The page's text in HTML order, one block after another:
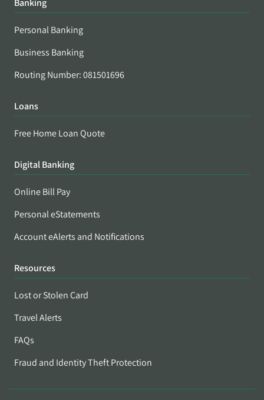
Banking
Personal Banking
Business Banking
Routing Number: 081501696
Loans
Free Home Loan Quote
Digital Banking
Online Bill Pay
Personal eStatements
Account eAlerts and Notifications
Resources
Lost or Stolen Card
Travel Alerts
FAQs
Fraud and Identity Theft Protection